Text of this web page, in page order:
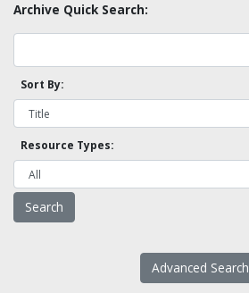
Archive Quick Search:
Sort By:
Resource Types:
Advanced Search